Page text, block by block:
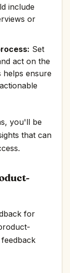
include
or
Set
act on the
helps ensure
you'll be
that can
for